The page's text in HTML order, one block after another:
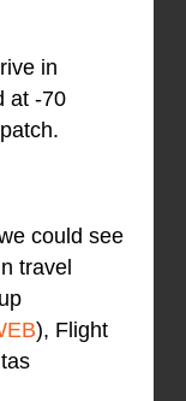
in
at -70
could see
travel
), Flight